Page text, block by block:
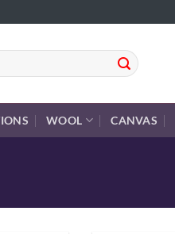
WOOL CANVAS